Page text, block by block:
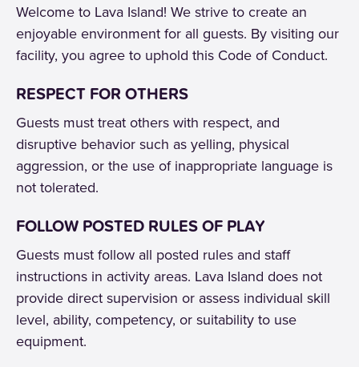
Welcome to Lava Island! We strive to create an
enjoyable environment for all guests. By visiting our
facility, you agree to uphold this Code of Conduct.
RESPECT FOR OTHERS
Guests must treat others with respect, and
disruptive behavior such as yelling, physical
aggression, or the use of inappropriate language is
not tolerated.
FOLLOW POSTED RULES OF PLAY
Guests must follow all posted rules and staff
instructions in activity areas. Lava Island does not
provide direct supervision or assess individual skill
level, ability, competency, or suitability to use
equipment.